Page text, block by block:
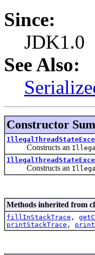
Since:
JDK1.0
See Also:
Constructor
Constructs an
Constructs an
Methods inherited from
fillInStackTrace ,
printStackTrace ,